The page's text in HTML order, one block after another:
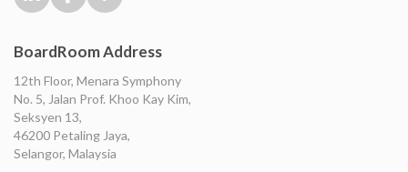
BoardRoom Address
12th Floor, Menara Symphony
No. 5, Jalan Prof. Khoo Kay Kim,
Seksyen 13,
46200 Petaling Jaya,
Selangor, Malaysia